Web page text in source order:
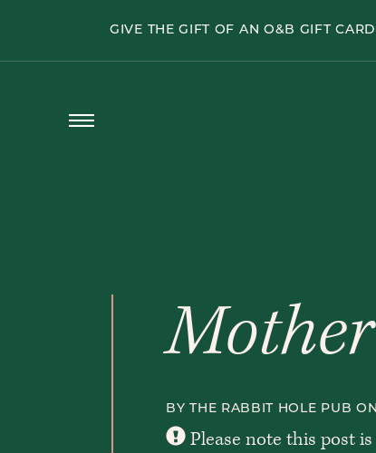
GIVE THE GIFT OF AN O&B GIFT
HAPPY HOUR
PATIO SEASON
WELLINGTON WEDNESDAY
HALF-PRICE WINE
PRIVATE DINING
BY THE RABBIT HOLE PUB
Please note this post